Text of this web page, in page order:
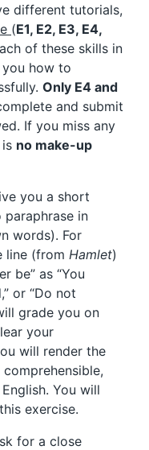
different tutorials,
(E1, E2, E3, E4,
of these skills in
how to
Only E4 and
and submit
If you miss any
no make-up
you a short
paraphrase in
words). For
line (from Hamlet)
be” as “You
or “Do not
grade you on
your
will render the
You will
exercise.
for a close